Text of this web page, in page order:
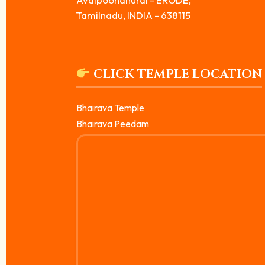
Tamilnadu, INDIA - 638115
CLICK TEMPLE LOCATION
Bhairava Temple
Bhairava Peedam